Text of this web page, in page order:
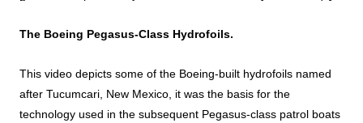
The Boeing Pegasus-Class Hydrofoils.
This video depicts some of the Boeing-built hydrofoils named
after Tucumcari, New Mexico, it was the basis for the
technology used in the subsequent Pegasus-class patrol boats